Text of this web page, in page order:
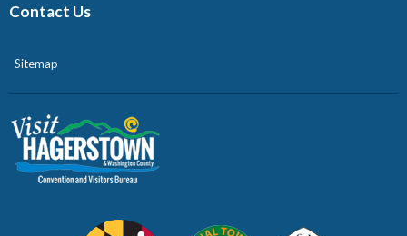
Contact Us
Sitemap